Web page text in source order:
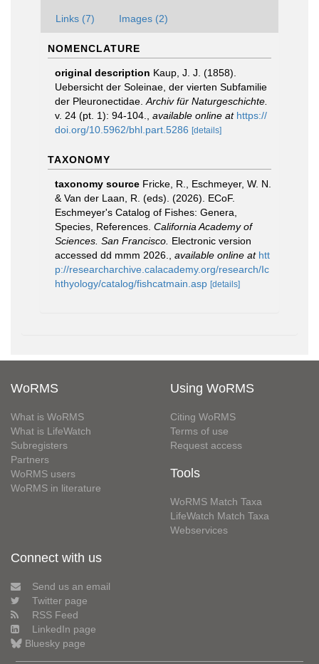
Links (7) Images (2)
NOMENCLATURE
original description Kaup, J. J. (1858).
Uebersicht der Soleinae, der vierten Subfamilie
der Pleuronectidae. Archiv für Naturgeschichte.
v. 24 (pt. 1): 94-104.
available online at https://
doi.org/10.5962/bhl.part.5286 [details]
TAXONOMY
taxonomy source Fricke, R., Eschmeyer, W. N.
& Van der Laan, R. (eds). (2026). ECoF.
Eschmeyer's Catalog of Fishes: Genera,
Species, References. California Academy of
Sciences. San Francisco. Electronic version
accessed dd mmm 2026.
available online at htt
p://researcharchive.calacademy.org/research/Ic
hthyology/catalog/fishcatmain.asp [details]
WoRMS
What is WoRMS
What is LifeWatch
Subregisters
Partners
WoRMS users
WoRMS in literature
Using WoRMS
Citing WoRMS
Terms of use
Request access
Tools
WoRMS Match Taxa
LifeWatch Match Taxa
Webservices
Connect with us
Send us an email
Twitter page
RSS Feed
LinkedIn page
Bluesky page